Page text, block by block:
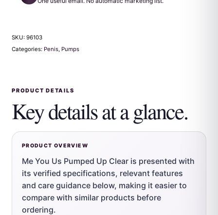
SKU: 96103
Categories: Penis, Pumps
PRODUCT DETAILS
Key details at a glance.
PRODUCT OVERVIEW
Me You Us Pumped Up Clear is presented with
its verified specifications, relevant features
and care guidance below, making it easier to
compare with similar products before
ordering.